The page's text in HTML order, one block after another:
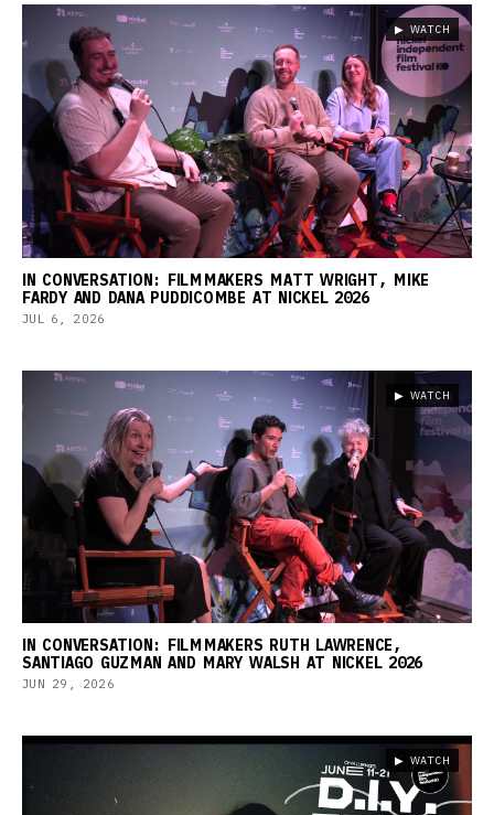
▶ WATCH
IN CONVERSATION: FILMMAKERS MATT WRIGHT, MIKE
FARDY AND DANA PUDDICOMBE AT NICKEL 2026
JUL 6, 2026
▶ WATCH
IN CONVERSATION: FILMMAKERS RUTH LAWRENCE,
SANTIAGO GUZMAN AND MARY WALSH AT NICKEL 2026
JUN 29, 2026
▶ WATCH